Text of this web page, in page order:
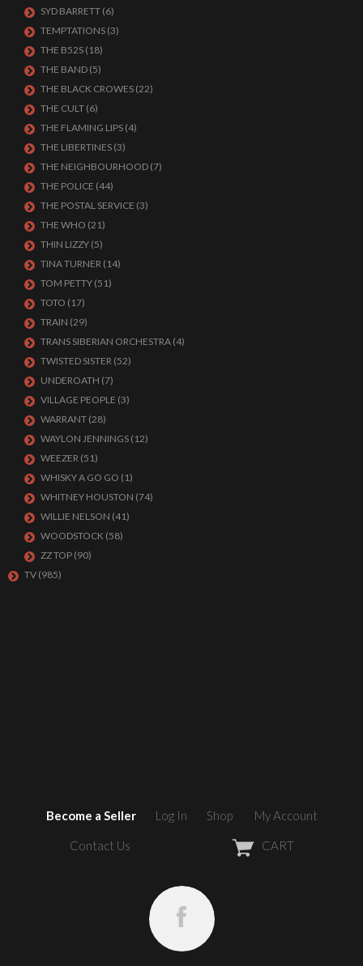
SYD BARRETT (6)
TEMPTATIONS (3)
THE B52S (18)
THE BAND (5)
THE BLACK CROWES (22)
THE CULT (6)
THE FLAMING LIPS (4)
THE LIBERTINES (3)
THE NEIGHBOURHOOD (7)
THE POLICE (44)
THE POSTAL SERVICE (3)
THE WHO (21)
THIN LIZZY (5)
TINA TURNER (14)
TOM PETTY (51)
TOTO (17)
TRAIN (29)
TRANS SIBERIAN ORCHESTRA (4)
TWISTED SISTER (52)
UNDEROATH (7)
VILLAGE PEOPLE (3)
WARRANT (28)
WAYLON JENNINGS (12)
WEEZER (51)
WHISKY A GO GO (1)
WHITNEY HOUSTON (74)
WILLIE NELSON (41)
WOODSTOCK (58)
ZZ TOP (90)
TV (985)
Become a Seller Log In Shop My Account
Contact Us CART